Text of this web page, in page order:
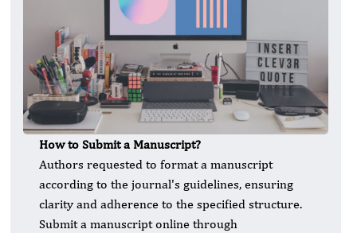
How to Submit a Manuscript?
Authors requested to format a manuscript
according to the journal's guidelines, ensuring
clarity and adherence to the specified structure.
Submit a manuscript online through